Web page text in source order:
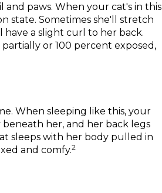
and paws. When your cat's in this
state. Sometimes she'll stretch
a slight curl to her back.
or 100 percent exposed,
When sleeping like this, your
her, and her back legs
sleeps with her body pulled in
and comfy.2